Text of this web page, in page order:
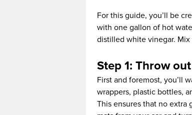
For this guide, you’ll be
with one gallon of hot
distilled white vinegar.
Step 1: Throw
First and foremost, you’ll
wrappers, plastic bottles,
This ensures that no extra